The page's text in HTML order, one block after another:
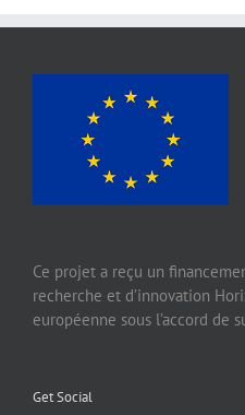
Ce projet a reçu un
recherche et d’innovation
européenne sous l’accord de
Get Social